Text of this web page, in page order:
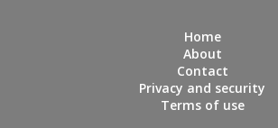
Home
About
Contact
Privacy and security
Terms of use